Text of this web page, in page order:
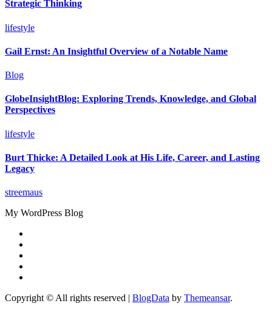
Strategic Thinking
lifestyle
Gail Ernst: An Insightful Overview of a Notable Name
Blog
GlobeInsightBlog: Exploring Trends, Knowledge, and Global
Perspectives
lifestyle
Burt Thicke: A Detailed Look at His Life, Career, and Lasting
Legacy
streemaus
My WordPress Blog
Copyright © All rights reserved | BlogData by Themeansar.